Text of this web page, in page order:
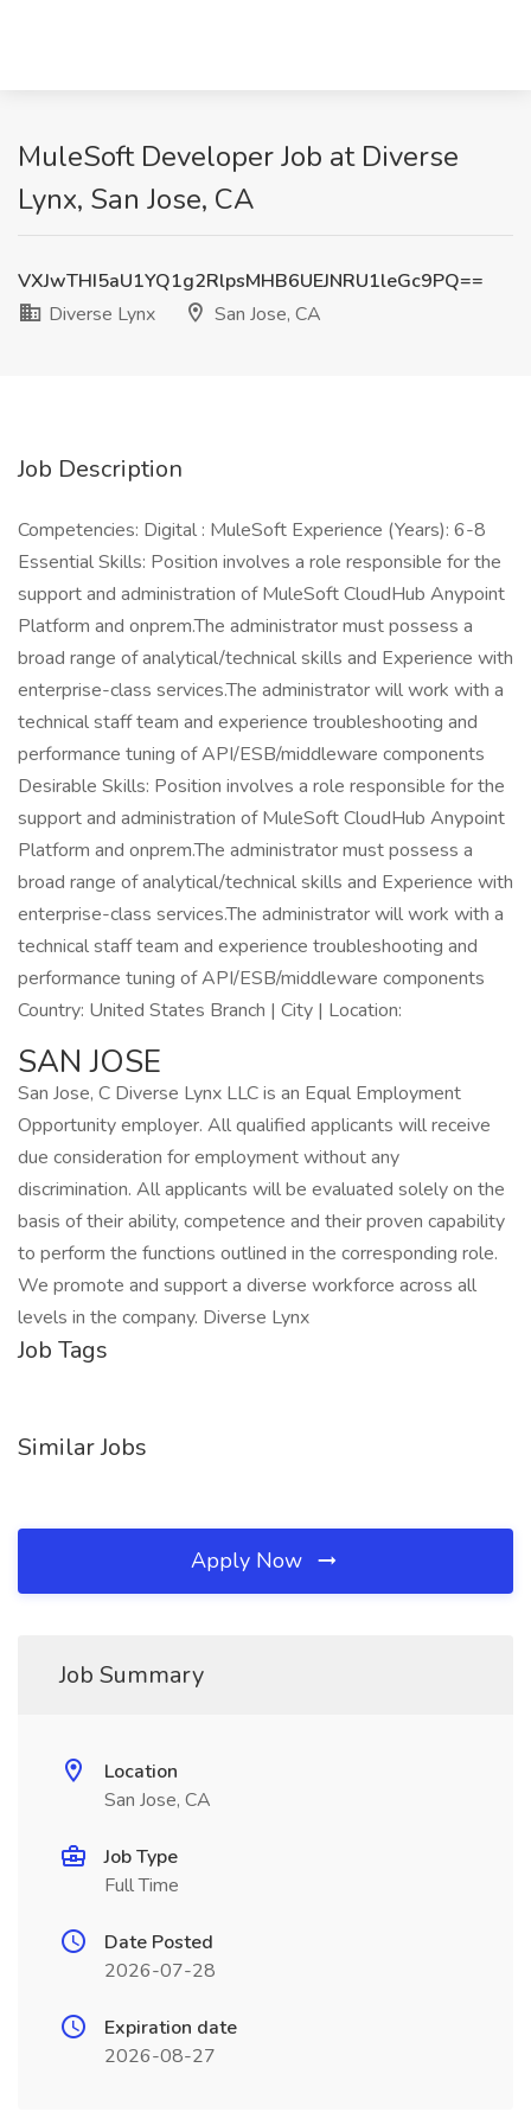
MuleSoft Developer Job at Diverse
Lynx, San Jose, CA
VXJwTHI5aU1YQ1g2RlpsMHB6UEJNRU1leGc9PQ==
Diverse Lynx
San Jose, CA
Job Description
Competencies: Digital : MuleSoft Experience (Years): 6-8
Essential Skills: Position involves a role responsible for the
support and administration of MuleSoft CloudHub Anypoint
Platform and onprem.The administrator must possess a
broad range of analytical/technical skills and Experience with
enterprise-class services.The administrator will work with a
technical staff team and experience troubleshooting and
performance tuning of API/ESB/middleware components
Desirable Skills: Position involves a role responsible for the
support and administration of MuleSoft CloudHub Anypoint
Platform and onprem.The administrator must possess a
broad range of analytical/technical skills and Experience with
enterprise-class services.The administrator will work with a
technical staff team and experience troubleshooting and
performance tuning of API/ESB/middleware components
Country: United States Branch | City | Location:
SAN JOSE
San Jose, C Diverse Lynx LLC is an Equal Employment
Opportunity employer. All qualified applicants will receive
due consideration for employment without any
discrimination. All applicants will be evaluated solely on the
basis of their ability, competence and their proven capability
to perform the functions outlined in the corresponding role.
We promote and support a diverse workforce across all
levels in the company. Diverse Lynx
Job Tags
Similar Jobs
Apply Now
Job Summary
Location
San Jose, CA
Job Type
Full Time
Date Posted
2026-07-28
Expiration date
2026-08-27